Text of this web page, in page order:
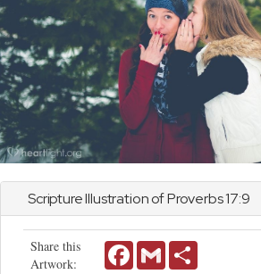
Scripture Illustration ofProverbs17:9
Share this
Artwork:
FacebookGmail